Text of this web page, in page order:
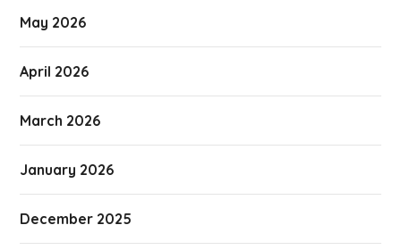
May 2026
April 2026
March 2026
January 2026
December 2025